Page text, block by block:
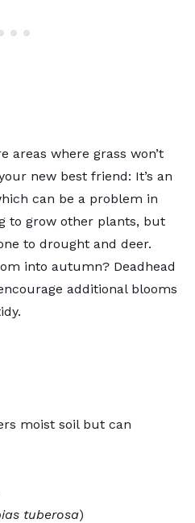
areas where grass won’t
new best friend: It’s an
can be a problem in
to grow other plants, but
to drought and deer.
into autumn? Deadhead
additional blooms
moist soil but can
tuberosa)